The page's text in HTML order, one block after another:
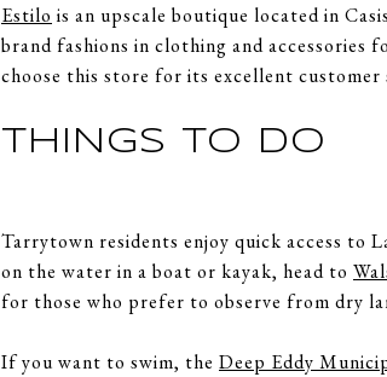
Estilo is an upscale boutique located in
brand fashions in clothing and accessories
choose this store for its excellent
THINGS TO DO
Tarrytown residents enjoy quick access to
on the water in a boat or kayak, head to
for those who prefer to observe from dry
If you want to swim, the Deep Eddy